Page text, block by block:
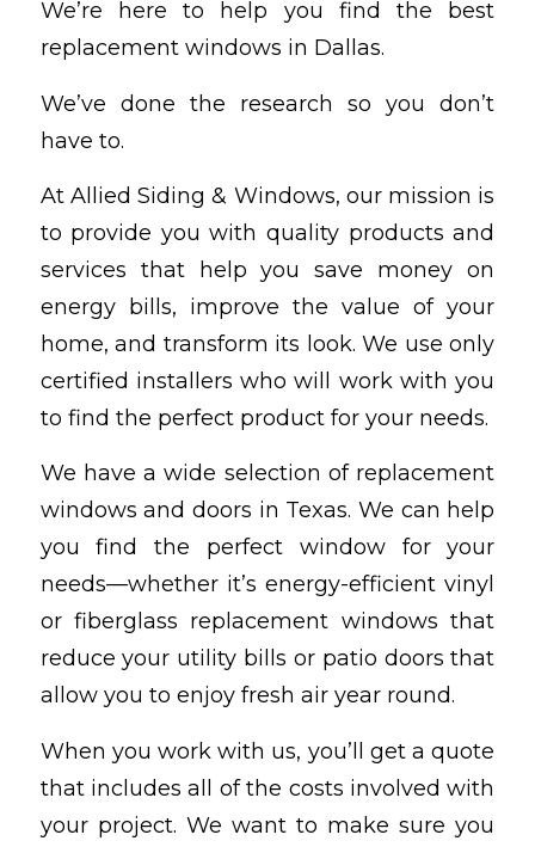
We’re here to help you find the best
replacement windows in Dallas.
We’ve done the research so you don’t
have to.
At Allied Siding & Windows, our mission is
to provide you with quality products and
services that help you save money on
energy bills, improve the value of your
home, and transform its look. We use only
certified installers who will work with you
to find the perfect product for your needs.
We have a wide selection of replacement
windows and doors in Texas. We can help
you find the perfect window for your
needs—whether it’s energy-efficient vinyl
or fiberglass replacement windows that
reduce your utility bills or patio doors that
allow you to enjoy fresh air year round.
When you work with us, you’ll get a quote
that includes all of the costs involved with
your project. We want to make sure you